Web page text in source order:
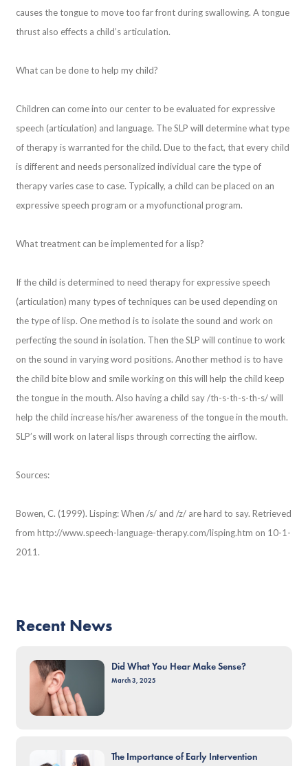
causes the tongue to move too far front during swallowing. A tongue
thrust also effects a child’s articulation.
What can be done to help my child?
Children can come into our center to be evaluated for expressive
speech (articulation) and language. The SLP will determine what type
of therapy is warranted for the child. Due to the fact, that every child
is different and needs personalized individual care the type of
therapy varies case to case. Typically, a child can be placed on an
expressive speech program or a myofunctional program.
What treatment can be implemented for a lisp?
If the child is determined to need therapy for expressive speech
(articulation) many types of techniques can be used depending on
the type of lisp. One method is to isolate the sound and work on
perfecting the sound in isolation. Then the SLP will continue to work
on the sound in varying word positions. Another method is to have
the child bite blow and smile working on this will help the child keep
the tongue in the mouth. Also having a child say /th-s-th-s-th-s/ will
help the child increase his/her awareness of the tongue in the mouth.
SLP’s will work on lateral lisps through correcting the airflow.
Sources:
Bowen, C. (1999). Lisping: When /s/ and /z/ are hard to say. Retrieved
from http://www.speech-language-therapy.com/lisping.htm on 10-1-
2011.
Recent News
Did What You Hear Make Sense?
March 3, 2025
The Importance of Early Intervention